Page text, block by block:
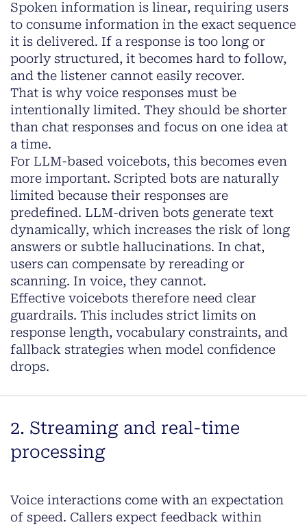
Spoken information is linear, requiring users
to consume information in the exact sequence
it is delivered. If a response is too long or
poorly structured, it becomes hard to follow,
and the listener cannot easily recover.
That is why voice responses must be
intentionally limited. They should be shorter
than chat responses and focus on one idea at
a time.
For LLM-based voicebots, this becomes even
more important. Scripted bots are naturally
limited because their responses are
predefined. LLM-driven bots generate text
dynamically, which increases the risk of long
answers or subtle hallucinations. In chat,
users can compensate by rereading or
scanning. In voice, they cannot.
Effective voicebots therefore need clear
guardrails. This includes strict limits on
response length, vocabulary constraints, and
fallback strategies when model confidence
drops.
2. Streaming and real-time
processing
Voice interactions come with an expectation
of speed. Callers expect feedback within